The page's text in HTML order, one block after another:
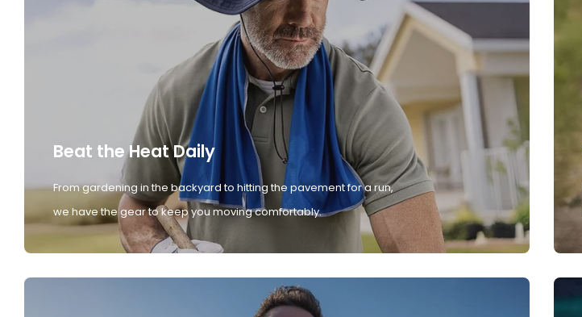
Beat the Heat Daily
From gardening in the backyard to hitting the pavement for a run,
we have the gear to keep you moving comfortably.